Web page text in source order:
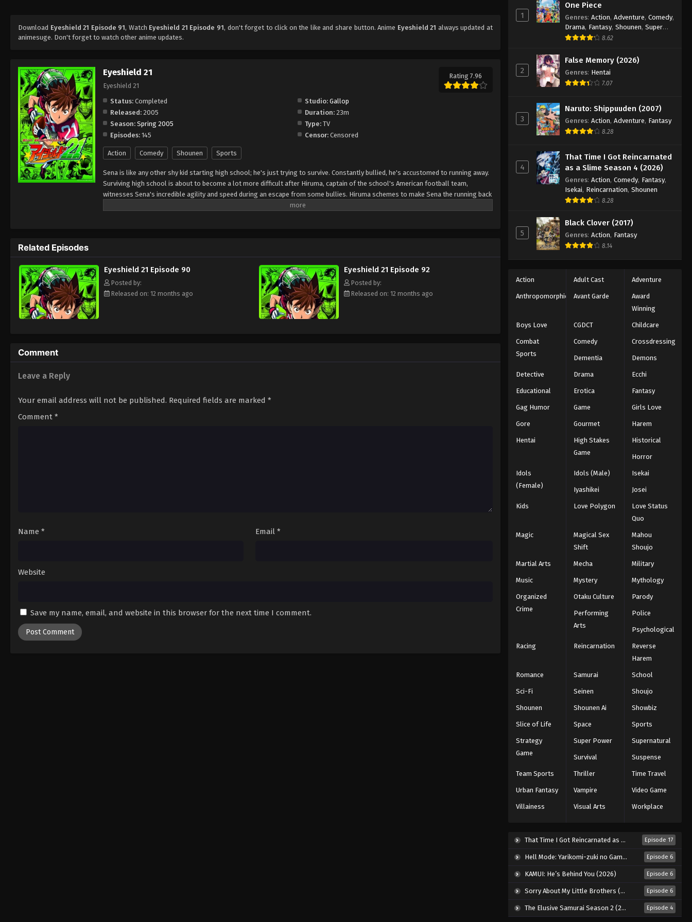
Download Eyeshield 21 Episode 91, Watch Eyeshield 21 Episode 91, don't forget to click on the like and share button. Anime Eyeshield 21 always updated at
animesuge. Don't forget to watch other anime updates.
Eyeshield 21
Eyeshield 21
Rating 7.96
Status: Completed Studio: Gallop
Released: 2005 Duration: 23m
Season: Spring 2005 Type: TV
Episodes: 145 Censor: Censored
Action Comedy Shounen Sports
Sena is like any other shy kid starting high school; he's just trying to survive. Constantly bullied, he's accustomed to running away.
Surviving high school is about to become a lot more difficult after Hiruma, captain of the school's American football team,
witnesses Sena's incredible agility and speed during an escape from some bullies. Hiruma schemes to make Sena the running back
of his school team, The Devil Bats, hoping that it will turn around the squad's fortunes from being the laughingstock of Japan's
player? Put on your pads and helmet to find out!
Related Episodes
Eyeshield 21 Episode 90
Posted by:
Released on: 12 months ago
Eyeshield 21 Episode 92
Posted by:
Released on: 12 months ago
Comment
Leave a Reply
Your email address will not be published. Required fields are marked *
Comment *
Name * Email *
Website
Save my name, email, and website in this browser for the next time I comment.
Eps 98 - Episode 98 - August 18, 2025
Eyeshield 21 Episode 99
Eyeshield 21 Episode 100
Eps 100 - Episode 100 - August 18,
Eyeshield 21 Episode 101
Eps 101 - Episode 101 - August 18,
Eyeshield 21 Episode 102
Eps 102 - Episode 102 - August 18,
2025
Eyeshield 21 Episode 103
Eps 103 - Episode 103 - August 18,
2025
Eyeshield 21 Episode 104
Eps 104 - Episode 104 - August 18,
2025
2025
Eps 106 - Episode 106 - August 18,
2025
Eps 107 - Episode 107 - August 18,
2025
Eps 108 - Episode 108 - August 18,
2025
Eyeshield 21 Episode 109
2025
Eyeshield 21 Episode 110
2025
Eyeshield 21 Episode 111
Eps 111 - Episode 111 - August 18, 2025
Eyeshield 21 Episode 112
2025
2025
Eps 114 - Episode 114 - August 18,
2025
Eps 115 - Episode 115 - August 18,
Eyeshield 21 Episode 116
Eps 116 - Episode 116 - August 18,
2025
Eyeshield 21 Episode 117
Eps 117 - Episode 117 - August 18, 2025
1
One Piece
Genres: Action, Adventure, Comedy,
Drama, Fantasy, Shounen, Super
Power
8.62
2
False Memory (2026)
Genres: Hentai
7.07
3
Naruto: Shippuuden (2007)
Genres: Action, Adventure, Fantasy
8.28
4
That Time I Got Reincarnated
as a Slime Season 4 (2026)
Genres: Action, Comedy, Fantasy,
Isekai, Reincarnation, Shounen
8.28
5
Black Clover (2017)
Genres: Action, Fantasy
8.14
Action Adult Cast Adventure
Anthropomorphic Avant Garde
Award
Winning
Boys Love CGDCT Childcare
Combat
Sports
Comedy Crossdressing
Dementia Demons
Detective Drama Ecchi
Educational Erotica Fantasy
Gag Humor Game Girls Love
Gore Gourmet Harem
Hentai
High Stakes
Game
Historical
Horror
Idols
(Female)
Idols (Male) Isekai
Iyashikei Josei
Kids Love Polygon
Love Status
Quo
Magic
Magical Sex
Shift
Mahou
Shoujo
Martial Arts Mecha Military
Music Mystery Mythology
Organized
Crime
Otaku Culture Parody
Performing
Arts
Police
Psychological
Racing Reincarnation
Reverse
Harem
Romance Samurai School
Sci-Fi Seinen Shoujo
Shounen Shounen Ai Showbiz
Slice of Life Space Sports
Strategy
Game
Super Power Supernatural
Survival Suspense
Team Sports Thriller Time Travel
Urban Fantasy Vampire Video Game
Villainess Visual Arts Workplace
That Time I Got Reincarnated as a Slime Season 4 (2026) Episode 17
Hell Mode: Yarikomi-zuki no Gamer wa Haisettei no Isekai de Musou Suru 2nd Season (2026) Episode 6
KAMUI: He’s Behind You (2026) Episode 6
Sorry About My Little Brothers (2026) Episode 6
The Elusive Samurai Season 2 (2026) Episode 4